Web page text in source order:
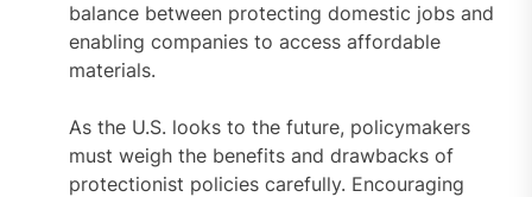
balance between protecting domestic jobs and
enabling companies to access affordable
materials.
As the U.S. looks to the future, policymakers
must weigh the benefits and drawbacks of
protectionist policies carefully. Encouraging